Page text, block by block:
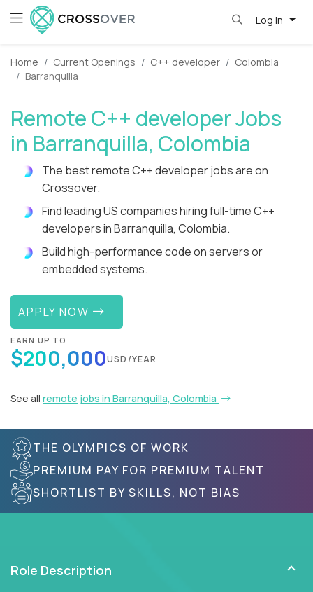
Log in
Home Current Openings C++ developer
Colombia
Barranquilla
Remote C++ developer Jobs
in Barranquilla, Colombia
The best remote C++ developer jobs are on
Crossover.
Find leading US companies hiring full-time C++
developers in Barranquilla, Colombia.
Build high-performance code on servers or
embedded systems.
APPLY NOW
EARN UP TO
$200,000USD/YEAR
See all remote jobs in Barranquilla, Colombia
THE OLYMPICS OF WORK
PREMIUM PAY FOR PREMIUM TALENT
SHORTLIST BY SKILLS, NOT BIAS
Role Description